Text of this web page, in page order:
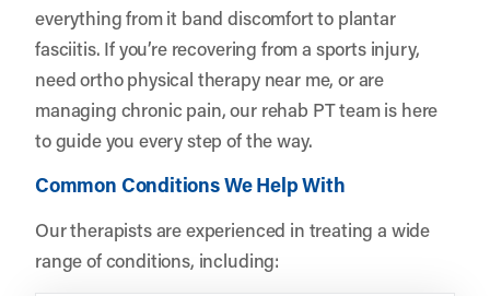
everything from it band discomfort to plantar
fasciitis. If you’re recovering from a sports injury,
need ortho physical therapy near me, or are
managing chronic pain, our rehab PT team is here
to guide you every step of the way.
Common Conditions We Help With
Our therapists are experienced in treating a wide
range of conditions, including: